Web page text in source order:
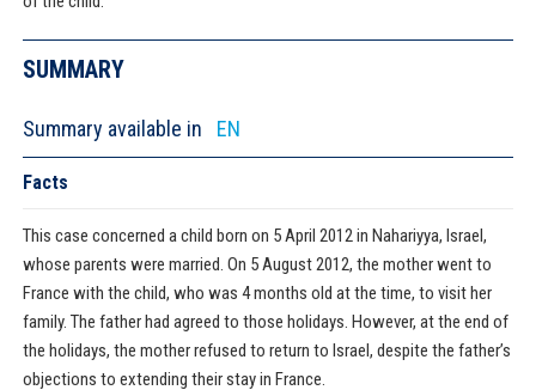
SUMMARY
Summary available in EN
Facts
This case concerned a child born on 5 April 2012 in Nahariyya, Israel,
whose parents were married. On 5 August 2012, the mother went to
France with the child, who was 4 months old at the time, to visit her
family. The father had agreed to those holidays. However, at the end of
the holidays, the mother refused to return to Israel, despite the father’s
objections to extending their stay in France.